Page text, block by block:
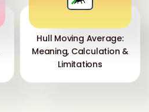
Hull Moving Average:
Meaning, Calculation &
Limitations